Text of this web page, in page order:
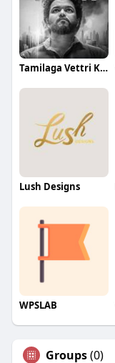
Tamilaga Vettri Kazhagam (TVK)
Lush Designs
WPSLAB
Groups(0)